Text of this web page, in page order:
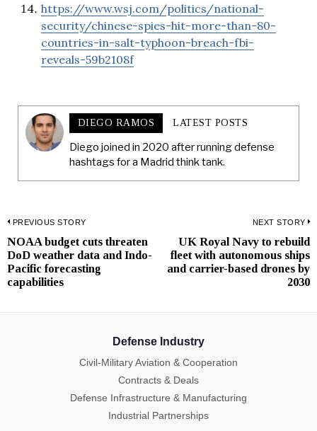
https://www.wsj.com/politics/national-
security/chinese-spies-hit-more-than-80-
countries-in-salt-typhoon-breach-fbi-
reveals-59b2108f
DIEGO RAMOS LATEST POSTS
Diego joined in 2020 after running defense
hashtags for a Madrid think tank.
Post
navigation
PREVIOUS STORY
Previous
post:
NOAA budget cuts threaten
DoD weather data and Indo-
Pacific forecasting
capabilities
NEXT STORY
UK Royal Navy to rebuild
fleet with autonomous ships
and carrier-based drones by
2030
Defense Industry
Civil-Military Aviation & Cooperation
Contracts & Deals
Defense Infrastructure & Manufacturing
Industrial Partnerships